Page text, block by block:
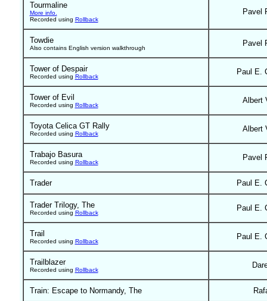
Tourmaline
More info.
Recorded using Rollback
Pavel
Towdie
Also contains English version walkthrough
Pavel
Tower of Despair
Recorded using Rollback
Paul E.
Tower of Evil
Recorded using Rollback
Albert
Toyota Celica GT Rally
Recorded using Rollback
Albert
Trabajo Basura
Recorded using Rollback
Pavel
Trader Paul E.
Trader Trilogy, The
Recorded using Rollback
Paul E.
Trail
Recorded using Rollback
Paul E.
Trailblazer
Recorded using Rollback
Train: Escape to Normandy, The